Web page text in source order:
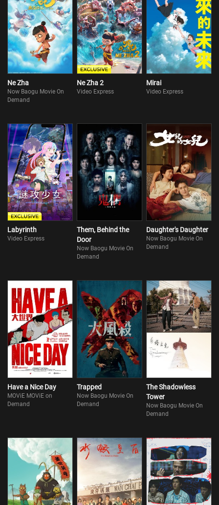
Ne Zha
Now Baogu Movie On
Demand
Ne Zha 2
Video Express
Mirai
Video Express
Labyrinth
Video Express
Them, Behind the
Door
Now Baogu Movie On
Demand
Daughter's Daughter
Now Baogu Movie On
Demand
Have a Nice Day
MOViE MOViE on
Demand
Trapped
Now Baogu Movie On
Demand
The Shadowless
Tower
Now Baogu Movie On
Demand